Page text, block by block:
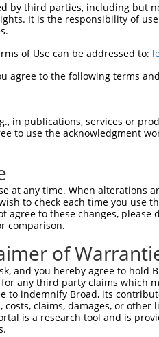
by third parties, including but
It is the responsibility of
of Use can be addressed to:
agree to the following terms
in publications, services or
to use the acknowledgment
at any time. When alterations
to check each time you
agree to these changes,
comparison.
of
and you hereby agree to
any third party claims which
to indemnify Broad, its
costs, claims, damages, or
is a research tool and is